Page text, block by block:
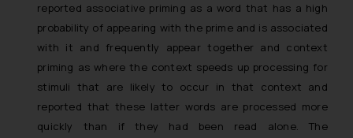
reported associative priming as a word that has a high
probability of appearing with the prime and is associated
with it and frequently appear together and context
priming as where the context speeds up processing for
stimuli that are likely to occur in that context and
reported that these latter words are processed more
quickly than if they had been read alone. The